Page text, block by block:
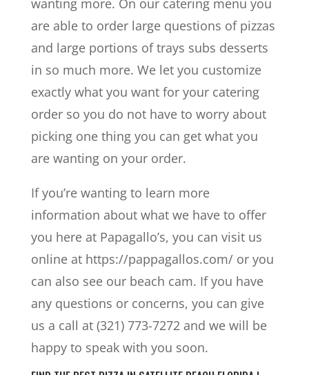
wanting more. On our catering menu you
are able to order large questions of pizzas
and large portions of trays subs desserts
in so much more. We let you customize
exactly what you want for your catering
order so you do not have to worry about
picking one thing you can get what you
are wanting on your order.
If you’re wanting to learn more
information about what we have to offer
you here at Papagallo’s, you can visit us
online at https://pappagallos.com/ or you
can also see our beach cam. If you have
any questions or concerns, you can give
us a call at (321) 773-7272 and we will be
happy to speak with you soon.